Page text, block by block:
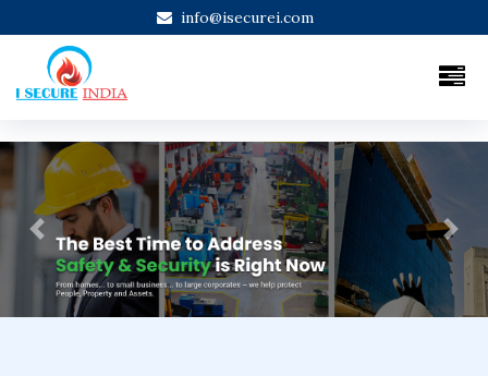
info@isecurei.com
Previous Next